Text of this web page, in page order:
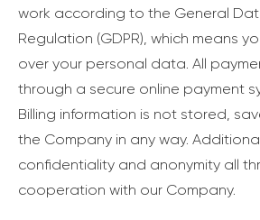
work according to the General
Regulation (GDPR), which means
over your personal data. All
through a secure online payment
Billing information is not stored,
the Company in any way.
confidentiality and anonymity all
cooperation with our Company.